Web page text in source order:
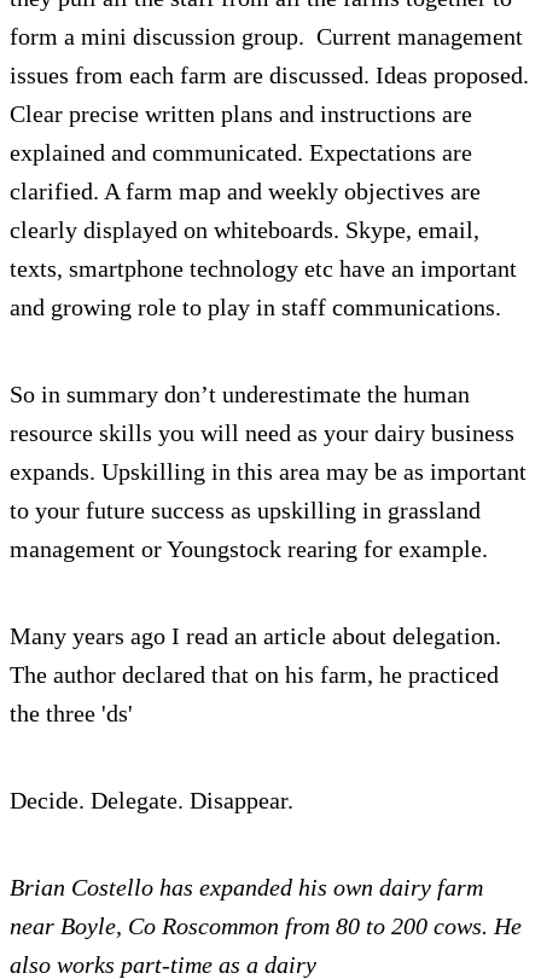
form a mini discussion group. Current management
issues from each farm are discussed. Ideas proposed.
Clear precise written plans and instructions are
explained and communicated. Expectations are
clarified. A farm map and weekly objectives are
clearly displayed on whiteboards. Skype, email,
texts, smartphone technology etc have an important
and growing role to play in staff communications.
So in summary don’t underestimate the human
resource skills you will need as your dairy business
expands. Upskilling in this area may be as important
to your future success as upskilling in grassland
management or Youngstock rearing for example.
Many years ago I read an article about delegation.
The author declared that on his farm, he practiced
the three 'ds'
Decide. Delegate. Disappear.
Brian Costello has expanded his own dairy farm
near Boyle, Co Roscommon from 80 to 200 cows. He
also works part-time as a dairy